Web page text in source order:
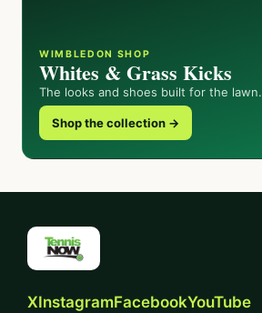
WIMBLEDON SHOP
Whites & Grass Kicks
The looks and shoes built for the lawn.
Shop the collection →
XInstagramFacebookYouTube